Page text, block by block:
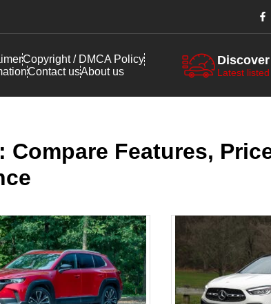
Copyright / DMCA Policy
Contact usAbout us Latest
Compare Features,